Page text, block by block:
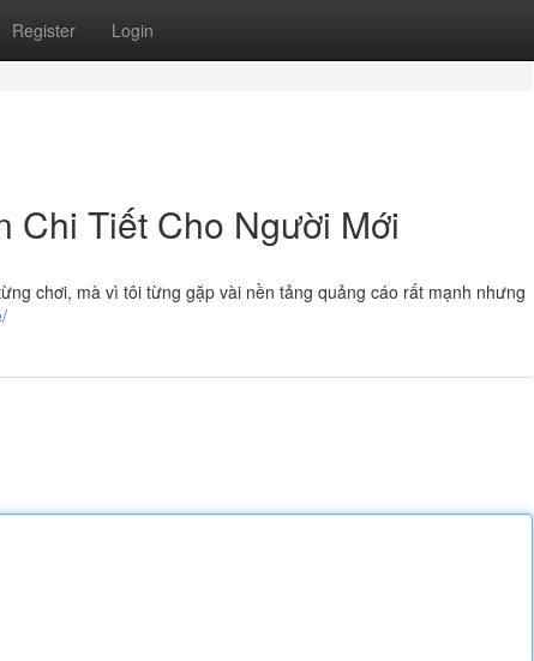
Register Login
Chi Tiết Cho Người Mới
chơi, mà vì tôi từng gặp vài nền tảng quảng cáo rất mạnh nhưng